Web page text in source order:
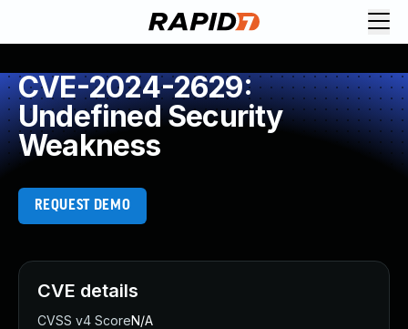
CVE-2024-2629:
Undefined Security
Weakness
REQUEST DEMO
CVE details
CVSS v4 ScoreN/A